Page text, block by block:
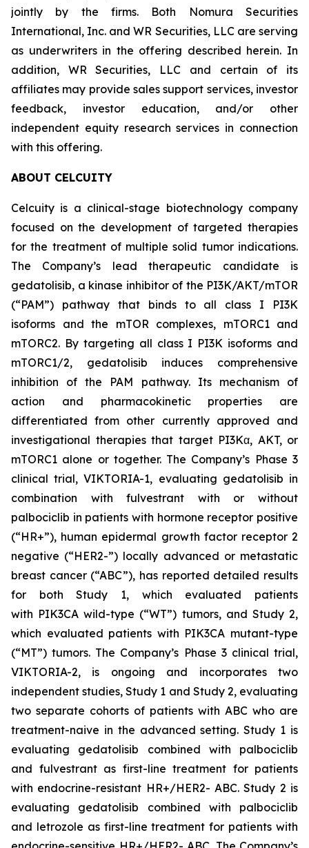
jointly by the firms. Both Nomura Securities
International, Inc. and WR Securities, LLC are serving
as underwriters in the offering described herein. In
addition, WR Securities, LLC and certain of its
affiliates may provide sales support services, investor
feedback, investor education, and/or other
independent equity research services in connection
with this offering.
ABOUT CELCUITY
Celcuity is a clinical-stage biotechnology company
focused on the development of targeted therapies
for the treatment of multiple solid tumor indications.
The Company’s lead therapeutic candidate is
gedatolisib, a kinase inhibitor of the PI3K/AKT/mTOR
(“PAM”) pathway that binds to all class I PI3K
isoforms and the mTOR complexes, mTORC1 and
mTORC2. By targeting all class I PI3K isoforms and
mTORC1/2, gedatolisib induces comprehensive
inhibition of the PAM pathway. Its mechanism of
action and pharmacokinetic properties are
differentiated from other currently approved and
investigational therapies that target PI3Kα, AKT, or
mTORC1 alone or together. The Company’s Phase 3
clinical trial, VIKTORIA-1, evaluating gedatolisib in
combination with fulvestrant with or without
palbociclib in patients with hormone receptor positive
(“HR+”), human epidermal growth factor receptor 2
negative (“HER2-”) locally advanced or metastatic
breast cancer (“ABC”), has reported detailed results
for both Study 1, which evaluated patients
with PIK3CA wild-type (“WT”) tumors, and Study 2,
which evaluated patients with PIK3CA mutant-type
(“MT”) tumors. The Company’s Phase 3 clinical trial,
VIKTORIA-2, is ongoing and incorporates two
independent studies, Study 1 and Study 2, evaluating
two separate cohorts of patients with ABC who are
treatment-naive in the advanced setting. Study 1 is
evaluating gedatolisib combined with palbociclib
and fulvestrant as first-line treatment for patients
with endocrine-resistant HR+/HER2- ABC. Study 2 is
evaluating gedatolisib combined with palbociclib
and letrozole as first-line treatment for patients with